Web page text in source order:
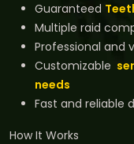
Guaranteed
Multiple raid
Professional and
Customizable
needs
Fast and reliable
How It Works